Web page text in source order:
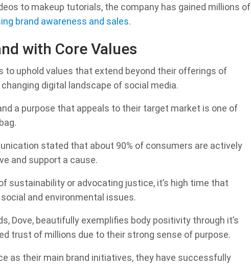
to makeup tutorials, the company has gained millions of
brand awareness and sales.
with Core Values
to uphold values that extend beyond their offerings of
digital landscape of social media.
a purpose that appeals to their target market is one of
stated that about 90% of consumers are actively
and support a cause.
sustainability or advocating justice, it’s high time that
and environmental issues.
Dove, beautifully exemplifies body positivity through it’s
trust of millions due to their strong sense of purpose.
as their main brand initiatives, they have successfully